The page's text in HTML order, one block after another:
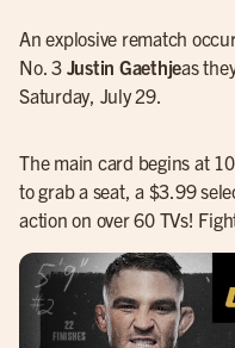
An explosive rematch
No. 3 Justin Gaethjeas
Saturday, July 29.
The main card begins at
to grab a seat, a $3.99
action on over 60 TVs!